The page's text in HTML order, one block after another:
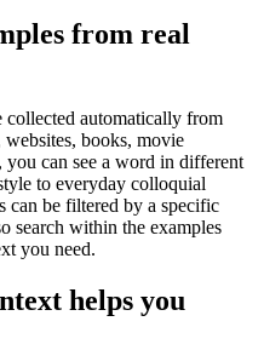
from real
automatically from
websites, books, movie
you can see a word in different
to everyday colloquial
can be filtered by a specific
search within the examples
you need.
helps you